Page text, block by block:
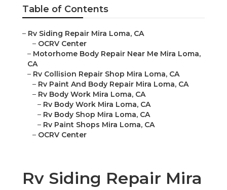
Table of Contents
– Rv Siding Repair Mira Loma, CA
– OCRV Center
– Motorhome Body Repair Near Me Mira Loma,
CA
– Rv Collision Repair Shop Mira Loma, CA
– Rv Paint And Body Repair Mira Loma, CA
– Rv Body Work Mira Loma, CA
– Rv Body Work Mira Loma, CA
– Rv Body Shop Mira Loma, CA
– Rv Paint Shops Mira Loma, CA
– OCRV Center
Rv Siding Repair Mira